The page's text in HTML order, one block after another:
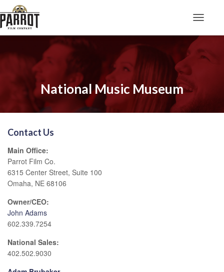
National Music Museum
Contact Us
Main Office:
Parrot Film Co.
6315 Center Street, Suite 100
Omaha, NE 68106
Owner/CEO:
John Adams
602.339.7254
National Sales:
402.502.9030